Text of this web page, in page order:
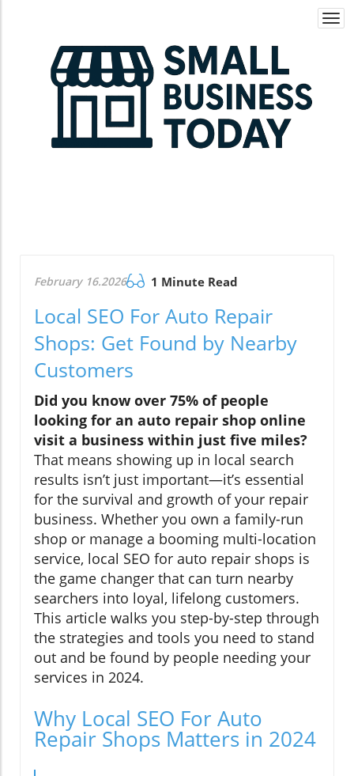
February 16.2026 1 Minute Read
Local SEO For Auto Repair
Shops: Get Found by Nearby
Customers
Did you know over 75% of people
looking for an auto repair shop online
visit a business within just five miles?
That means showing up in local search
results isn’t just important—it’s essential
for the survival and growth of your repair
business. Whether you own a family-run
shop or manage a booming multi-location
service, local SEO for auto repair shops is
the game changer that can turn nearby
searchers into loyal, lifelong customers.
This article walks you step-by-step through
the strategies and tools you need to stand
out and be found by people needing your
services in 2024.
Why Local SEO For Auto
Repair Shops Matters in 2024